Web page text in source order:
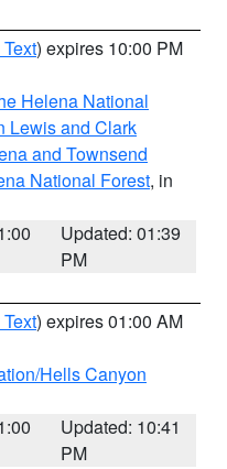
) expires 10:00 PM
Helena National
Lewis and Clark
and Townsend
National Forest, in
Updated: 01:39
PM
) expires 01:00 AM
Hells Canyon
Updated: 10:41
PM